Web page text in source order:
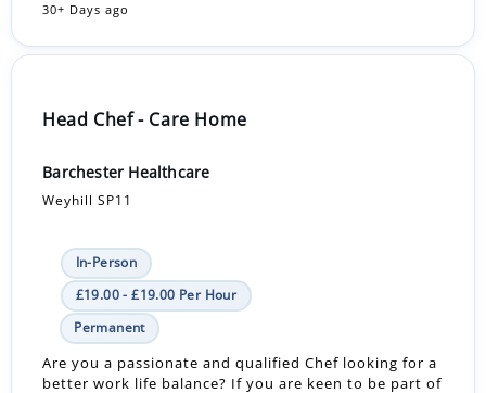
30+ Days ago
Head Chef - Care Home
Barchester Healthcare
Weyhill SP11
In-Person
£19.00 - £19.00 Per Hour
Permanent
Are you a passionate and qualified Chef looking for a
better work life balance? If you are keen to be part of